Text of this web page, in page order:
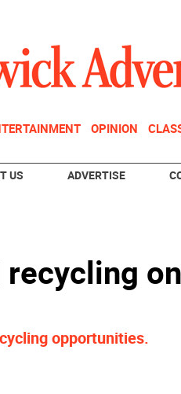
OPINION
US ADVERTISE
recycling on
opportunities.